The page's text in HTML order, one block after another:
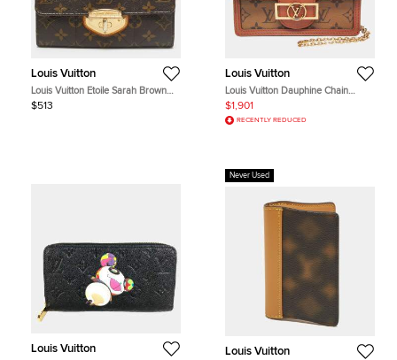
Louis Vuitton
Louis Vuitton Etoile Sarah Brown
Monogram Canvas Wallet
$513
Louis Vuitton
Louis Vuitton Dauphine Chain
Wallet Monogram Reverse Canvas
Leather Shoulder Bag
$1,901
RECENTLY REDUCED
Louis Vuitton
Never Used
Louis Vuitton